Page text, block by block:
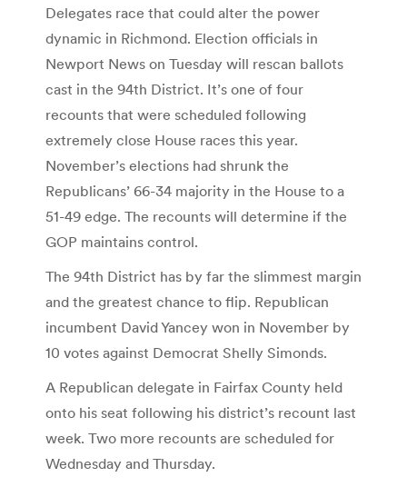
Delegates race that could alter the power
dynamic in Richmond. Election officials in
Newport News on Tuesday will rescan ballots
cast in the 94th District. It’s one of four
recounts that were scheduled following
extremely close House races this year.
November’s elections had shrunk the
Republicans’ 66-34 majority in the House to a
51-49 edge. The recounts will determine if the
GOP maintains control.
The 94th District has by far the slimmest margin
and the greatest chance to flip. Republican
incumbent David Yancey won in November by
10 votes against Democrat Shelly Simonds.
A Republican delegate in Fairfax County held
onto his seat following his district’s recount last
week. Two more recounts are scheduled for
Wednesday and Thursday.